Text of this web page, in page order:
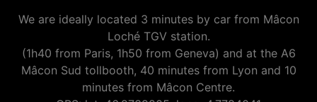
We are ideally located 3 minutes by car from Mâcon
Loché TGV station.
(1h40 from Paris, 1h50 from Geneva) and at the A6
Mâcon Sud tollbooth, 40 minutes from Lyon and 10
minutes from Mâcon Centre.